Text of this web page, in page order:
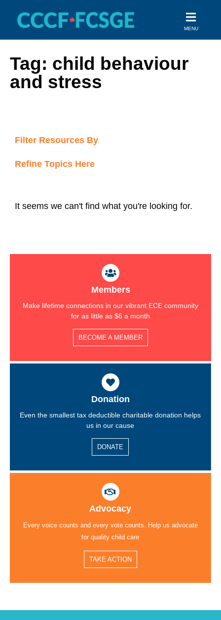
content
MENU
Tag: child behaviour
and stress
Filter Resources By
Refine Topics Here
It seems we can't find what you're looking for.
Members
Make lifetime connections in our vibrant ECE community
for as little as $6 a month
BECOME A MEMBER
Donation
Even the smallest tax deductible charitable donation helps
us in our cause
DONATE
Advocacy
Every voice counts and every vote counts. Help us advocate
for quality child care
TAKE ACTION